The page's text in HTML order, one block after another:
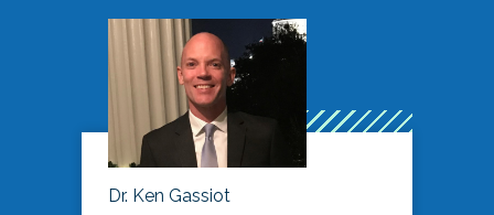
Dr. Ken Gassiot